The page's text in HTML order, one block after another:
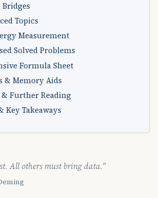
Bridges
Topics
Measurement
Solved Problems
Formula Sheet
& Memory Aids
& Further Reading
Key Takeaways
All others must bring data."